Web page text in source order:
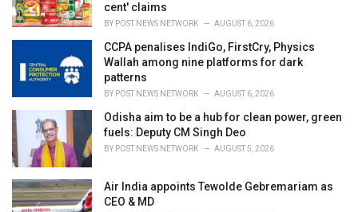
cent' claims
BY POST NEWS NETWORK AUGUST 6, 2026
CCPA penalises IndiGo, FirstCry, Physics
Wallah among nine platforms for dark
patterns
BY POST NEWS NETWORK AUGUST 6, 2026
Odisha aim to be a hub for clean power, green
fuels: Deputy CM Singh Deo
BY POST NEWS NETWORK AUGUST 5, 2026
Air India appoints Tewolde Gebremariam as
CEO & MD